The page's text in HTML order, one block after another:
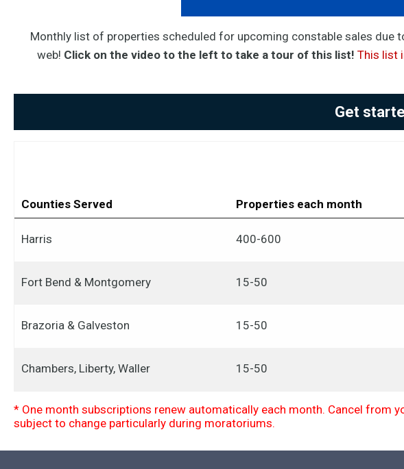
Monthly list of properties scheduled for upcoming constable sales due
web! Click on the video to the left to take a tour of this list! This list
Get
Counties Served Properties each month
Harris 400-600
Fort Bend & Montgomery 15-50
Brazoria & Galveston 15-50
Chambers, Liberty, Waller 15-50
* One month subscriptions renew automatically each month. Cancel from
subject to change particularly during moratoriums.